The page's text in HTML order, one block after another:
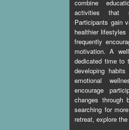
combine
activities that
Participants gain
healthier
frequently
motivation. A
dedicated time to
developing
emotional
encourage
changes through
searching for
retreat, explore